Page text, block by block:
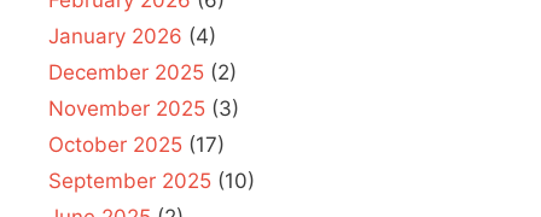
January 2026 (4)
December 2025 (2)
November 2025 (3)
October 2025 (17)
September 2025 (10)